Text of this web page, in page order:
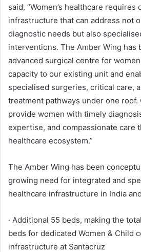
said, “Women’s healthcare requires
infrastructure that can address not
diagnostic needs but also
interventions. The Amber Wing has
advanced surgical centre for
capacity to our existing unit and
specialised surgeries, critical care,
treatment pathways under one roof.
provide women with timely
expertise, and compassionate care
healthcare ecosystem.”
The Amber Wing has been
growing need for integrated and
healthcare infrastructure in India
· Additional 55 beds, making the
beds for dedicated Women & Child
infrastructure at Santacruz